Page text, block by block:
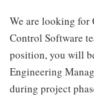
We are looking for
Control Software
position, you will
Engineering
during project